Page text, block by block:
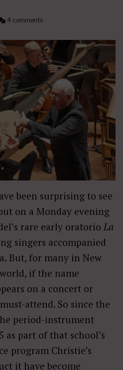
4 comments
been surprising to see
on a Monday evening
rare early oratorio La
singers accompanied
But, for many in New
if the name
on a concert or
attend. So since the
period-instrument
as part of that school’s
program Christie’s
it have become